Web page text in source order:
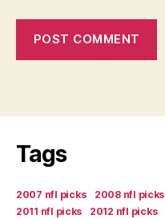
Tags
2007 nfl picks 2008 nfl picks
2011 nfl picks
2012 nfl picks